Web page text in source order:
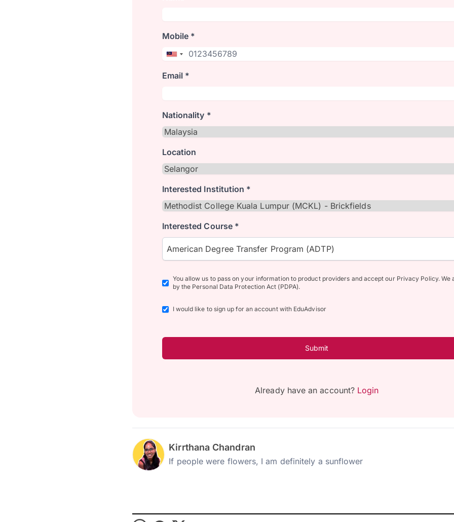
Mobile *
Email *
Nationality *
Location
Interested Institution *
Interested Course *
American Degree Transfer Program (ADTP)
You allow us to pass on your information to product providers and accept our Privacy Policy. We
by the Personal Data Protection Act (PDPA).
I would like to sign up for an account with EduAdvisor
Submit
Already have an account? Login
Kirrthana Chandran
If people were flowers, I am definitely a sunflower